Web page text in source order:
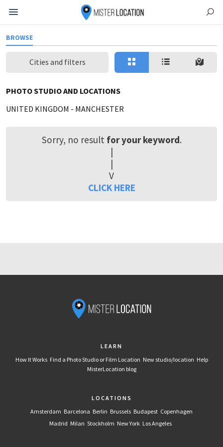
BROWSE
Cities and filters
PHOTO STUDIO AND LOCATIONS
UNITED KINGDOM - MANCHESTER
Sorry, no result for your keyword.
|
|
V
CLICK HERE
LEARN
How It Works Find a Photo Studio or Film Location New studio/location Help
MisterLocation blog
LOCATIONS
Amsterdam Barcelona Berlin Brussels Budapest Copenhagen
Madrid Milan Stockholm New York Los Angeles